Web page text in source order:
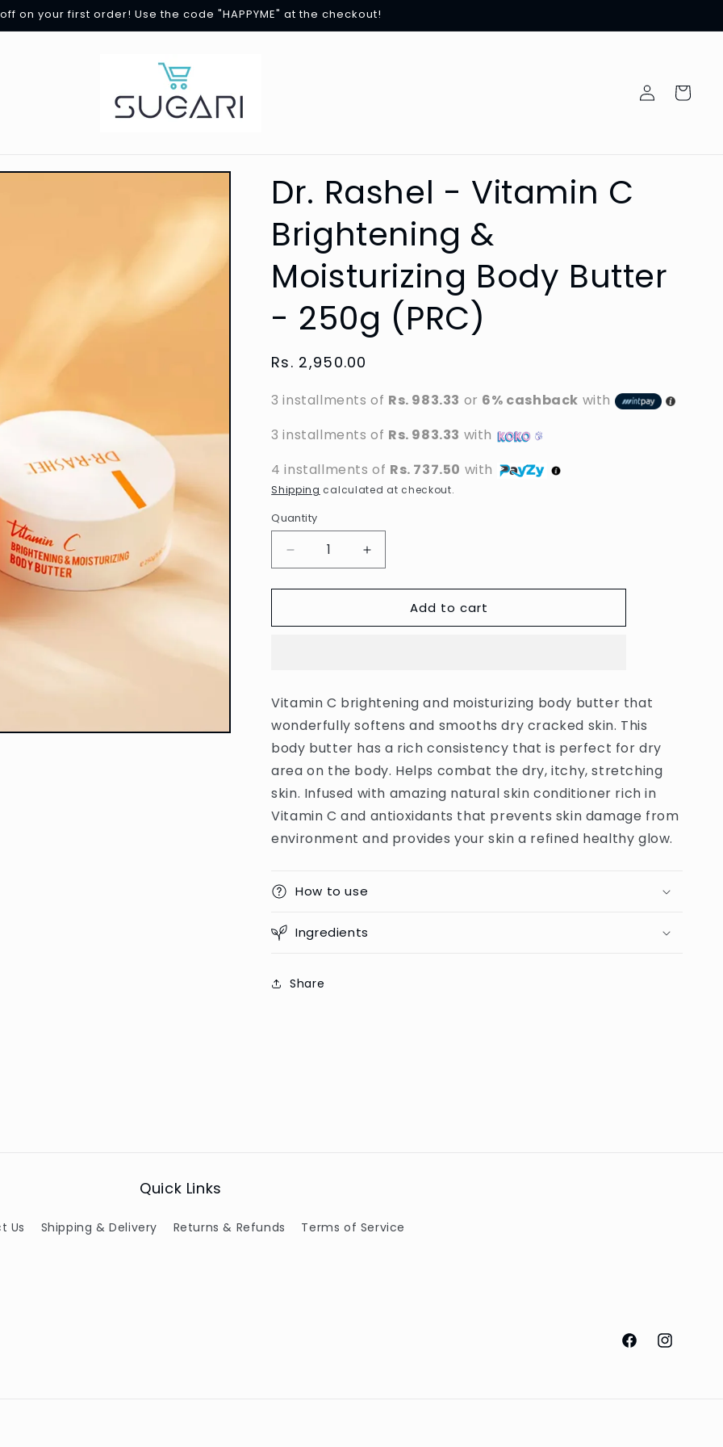
on your first order! Use the code "HAPPYME" at the checkout!
Log
in
Cart
Dr. Rashel - Vitamin C
Brightening &
Moisturizing Body Butter
- 250g (PRC)
Regular
Rs. 2,950.00
3 installments of Rs. 983.33 or 6% cashback with
3 installments of Rs. 983.33 with
4 installments of Rs. 737.50 with
Shipping calculated at checkout.
Quantity
Decrease
quantity
for
Rashel
&amp;
Moisturizing
Body
Butter
-
250g
(PRC)
Increase
quantity
for
Rashel
&amp;
Moisturizing
Body
-
250g
(PRC)
Add to cart
Vitamin C brightening and moisturizing body butter that
wonderfully softens and smooths dry cracked skin. This
body butter has a rich consistency that is perfect for dry
area on the body. Helps combat the dry, itchy, stretching
skin. Infused with amazing natural skin conditioner rich in
Vitamin C and antioxidants that prevents skin damage from
environment and provides your skin a refined healthy glow.
How to use
Ingredients
Share
Quick Links
Us Shipping & Delivery Returns & Refunds Terms of Service
FacebookInstagram